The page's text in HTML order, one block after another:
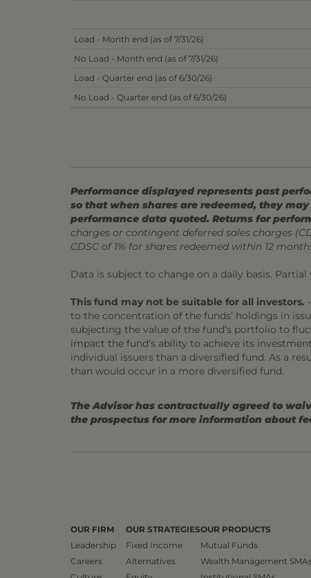
Load - Month end (as of 7/31/26)
No Load - Month end (as of 7/31/26)
Load - Quarter end (as of 6/30/26)
No Load - Quarter end (as of 6/30/26)
Performance displayed represents past
so that when shares are redeemed, they
performance data quoted. Returns for
charges or contingent deferred sales charges
CDSC of 1% for shares redeemed within 12
Data is subject to change on a daily basis.
This fund may not be suitable for all investors.
to the concentration of the funds’ holdings in
subjecting the value of the fund’s portfolio to
impact the fund’s ability to achieve its
individual issuers than a diversified fund. As a
than would occur in a more diversified fund.
The Advisor has contractually agreed to
the prospectus for more information about
OUR FIRM
Leadership
Careers
OUR STRATEGIES
Fixed Income
Alternatives
OUR PRODUCTS
Mutual Funds
Wealth Management